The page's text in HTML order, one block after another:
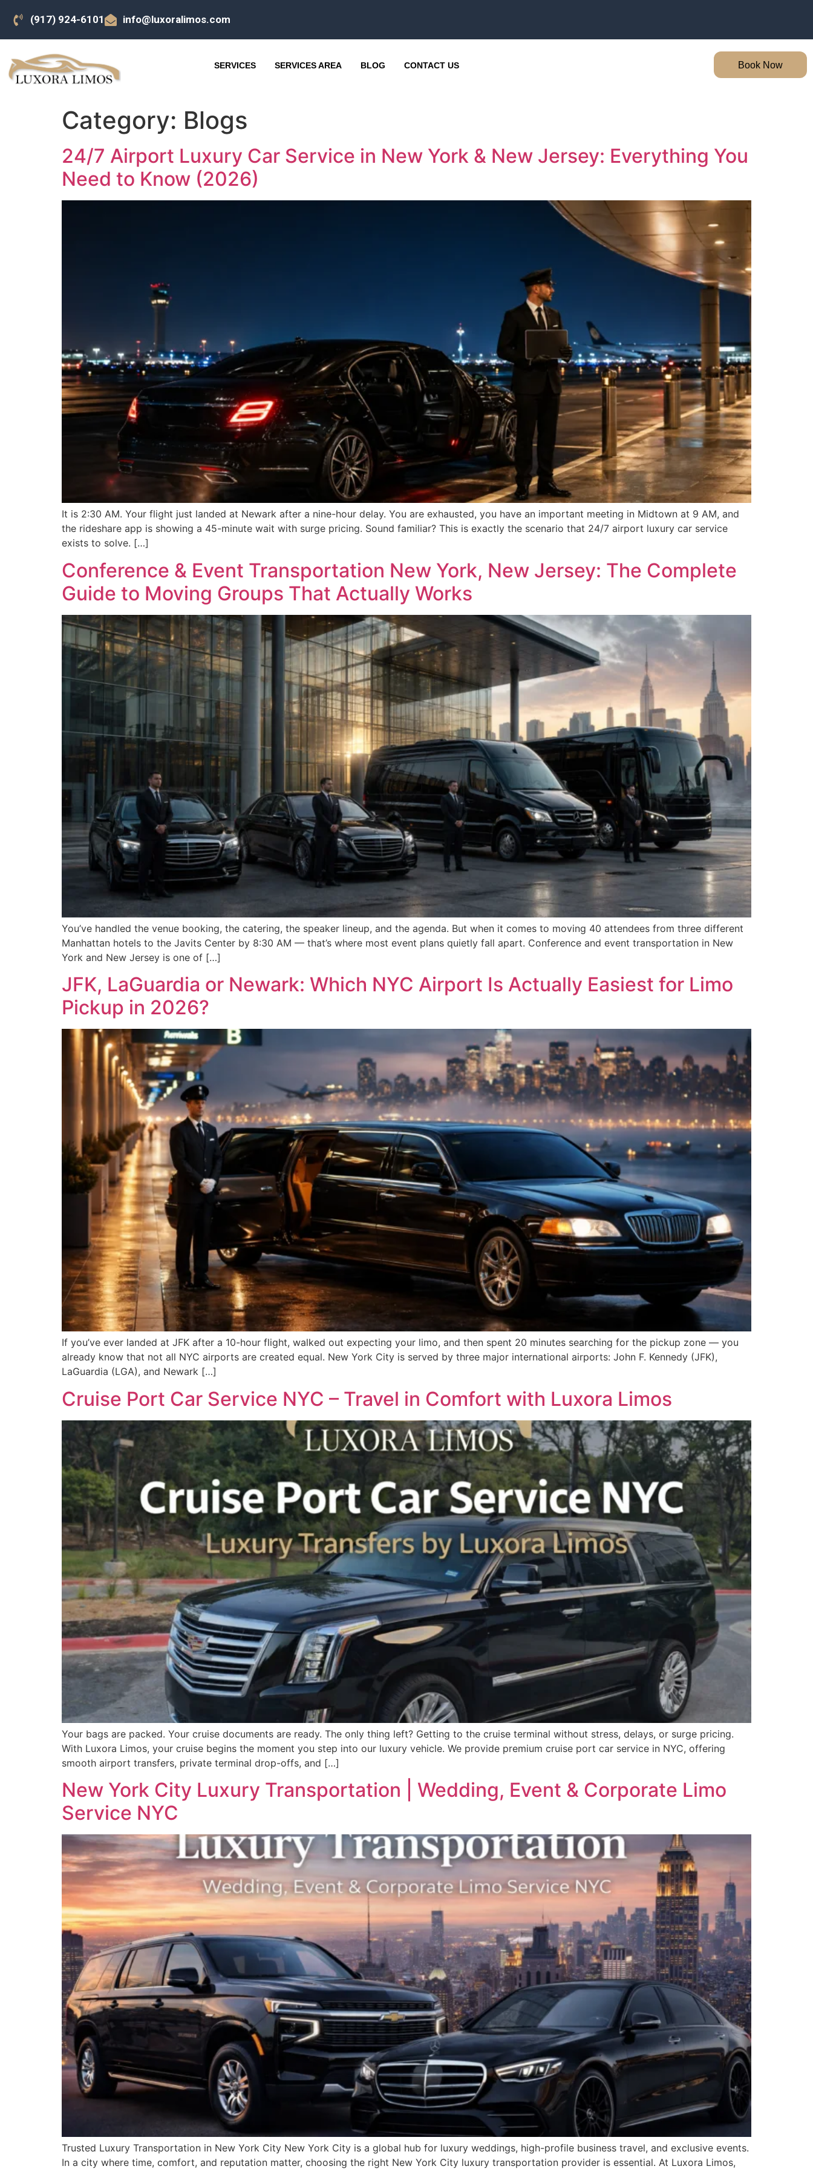
(917) 924-6101 info@luxoralimos.com
SERVICES SERVICES AREA BLOG CONTACT US Book Now
Category: Blogs
24/7 Airport Luxury Car Service in New York & New Jersey: Everything You
Need to Know (2026)
It is 2:30 AM. Your flight just landed at Newark after a nine-hour delay. You are exhausted, you have an important meeting in Midtown at 9 AM, and
the rideshare app is showing a 45-minute wait with surge pricing. Sound familiar? This is exactly the scenario that 24/7 airport luxury car service
exists to solve. […]
Conference & Event Transportation New York, New Jersey: The Complete
Guide to Moving Groups That Actually Works
You’ve handled the venue booking, the catering, the speaker lineup, and the agenda. But when it comes to moving 40 attendees from three different
Manhattan hotels to the Javits Center by 8:30 AM — that’s where most event plans quietly fall apart. Conference and event transportation in New
York and New Jersey is one of […]
JFK, LaGuardia or Newark: Which NYC Airport Is Actually Easiest for Limo
Pickup in 2026?
If you’ve ever landed at JFK after a 10-hour flight, walked out expecting your limo, and then spent 20 minutes searching for the pickup zone — you
already know that not all NYC airports are created equal. New York City is served by three major international airports: John F. Kennedy (JFK),
LaGuardia (LGA), and Newark […]
Cruise Port Car Service NYC – Travel in Comfort with Luxora Limos
Your bags are packed. Your cruise documents are ready. The only thing left? Getting to the cruise terminal without stress, delays, or surge pricing.
With Luxora Limos, your cruise begins the moment you step into our luxury vehicle. We provide premium cruise port car service in NYC, offering
smooth airport transfers, private terminal drop-offs, and […]
New York City Luxury Transportation | Wedding, Event & Corporate Limo
Service NYC
Trusted Luxury Transportation in New York City New York City is a global hub for luxury weddings, high-profile business travel, and exclusive events.
In a city where time, comfort, and reputation matter, choosing the right New York City luxury transportation provider is essential. At Luxora Limos,